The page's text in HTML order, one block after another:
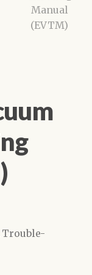
Trouble-